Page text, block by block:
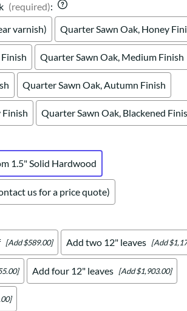
(required):
varnish)
Quarter Sawn Oak, Honey
Quarter Sawn Oak, Medium Finish
Quarter Sawn Oak, Autumn Finish
Finish Quarter Sawn Oak, Blackened
1.5" Solid Hardwood
us for a price quote)
[Add $589.00] Add two 12" leaves [Add
Add four 12" leaves [Add $1,903.00]